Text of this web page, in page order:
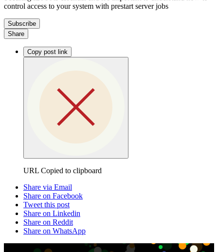
control access to your system with prestart server jobs
Subscribe
Share
Copy post link
URL Copied to clipboard
Share via Email
Share on Facebook
Tweet this post
Share on Linkedin
Share on Reddit
Share on WhatsApp